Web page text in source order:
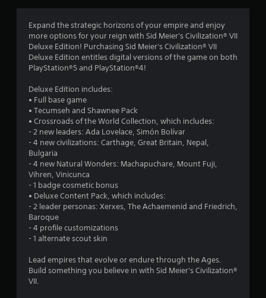
2
.
s
t
Expand the strategic horizons of your empire and enjoy
more options for your reign with Sid Meier's Civilization® VII
Deluxe Edition! Purchasing Sid Meier's Civilization® VII
Deluxe Edition entitles digital versions of the game on both
PlayStation®5 and PlayStation®4!
Deluxe Edition includes:
• Full base game
• Tecumseh and Shawnee Pack
• Crossroads of the World Collection, which includes:
- 2 new leaders: Ada Lovelace, Simón Bolívar
- 4 new civilizations: Carthage, Great Britain, Nepal,
Bulgaria
- 4 new Natural Wonders: Machapuchare, Mount Fuji,
Vihren, Vinicunca
- 1 badge cosmetic bonus
• Deluxe Content Pack, which includes:
- 2 leader personas: Xerxes, The Achaemenid and Friedrich,
Baroque
- 4 profile customizations
- 1 alternate scout skin
Lead empires that evolve or endure through the Ages.
Build something you believe in with Sid Meier's Civilization®
VII.